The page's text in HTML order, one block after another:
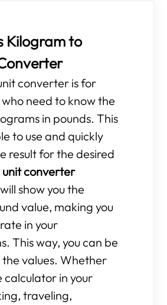
Kilogram to
converter is for
need to know the
in pounds. This
to use and quickly
result for the desired
unit converter
will show you the
value, making you
in your
This way, you can be
the values. Whether
calculator in your
traveling,